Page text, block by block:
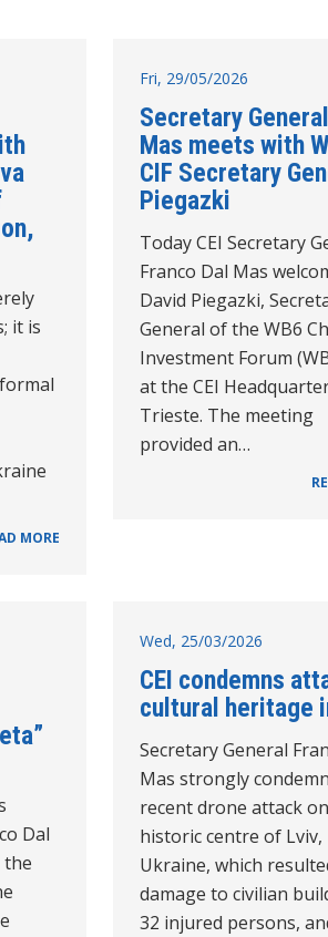
it is
MORE
Fri, 29/05/2026
Secretary General
Mas meets with
CIF Secretary
Piegazki
Today CEI Secretary
Franco Dal Mas
David Piegazki,
General of the WB6
Investment Forum
at the CEI
Trieste. The meeting
provided an…
Dal
the
Wed, 25/03/2026
CEI condemns
cultural heritage
Secretary General
Mas strongly
recent drone attack
historic centre of Lviv,
Ukraine, which
damage to civilian
32 injured persons,